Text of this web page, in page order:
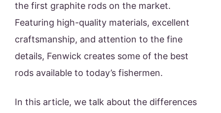
the first graphite rods on the market.
Featuring high-quality materials, excellent
craftsmanship, and attention to the fine
details, Fenwick creates some of the best
rods available to today’s fishermen.
In this article, we talk about the differences